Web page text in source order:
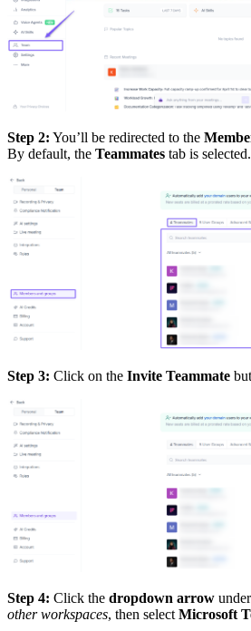
Step 2: You’ll be redirected to the
By default, the Teammates tab is selected.
Step 3: Click on the Invite Teammate
Step 4: Click the dropdown arrow under
other workspaces, then select Microsoft